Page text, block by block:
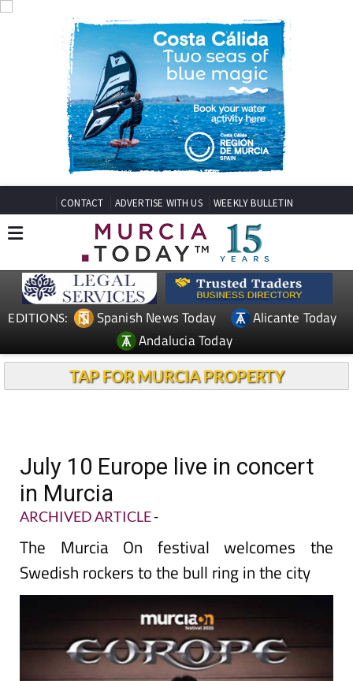
CONTACT ADVERTISE WITH US WEEKLY BULLETIN
EDITIONS: Spanish News Today
Alicante Today
Andalucia Today
TAP FOR MURCIA PROPERTY
July 10 Europe live in concert
in Murcia
ARCHIVED ARTICLE-
The Murcia On festival welcomes the
Swedish rockers to the bull ring in the city